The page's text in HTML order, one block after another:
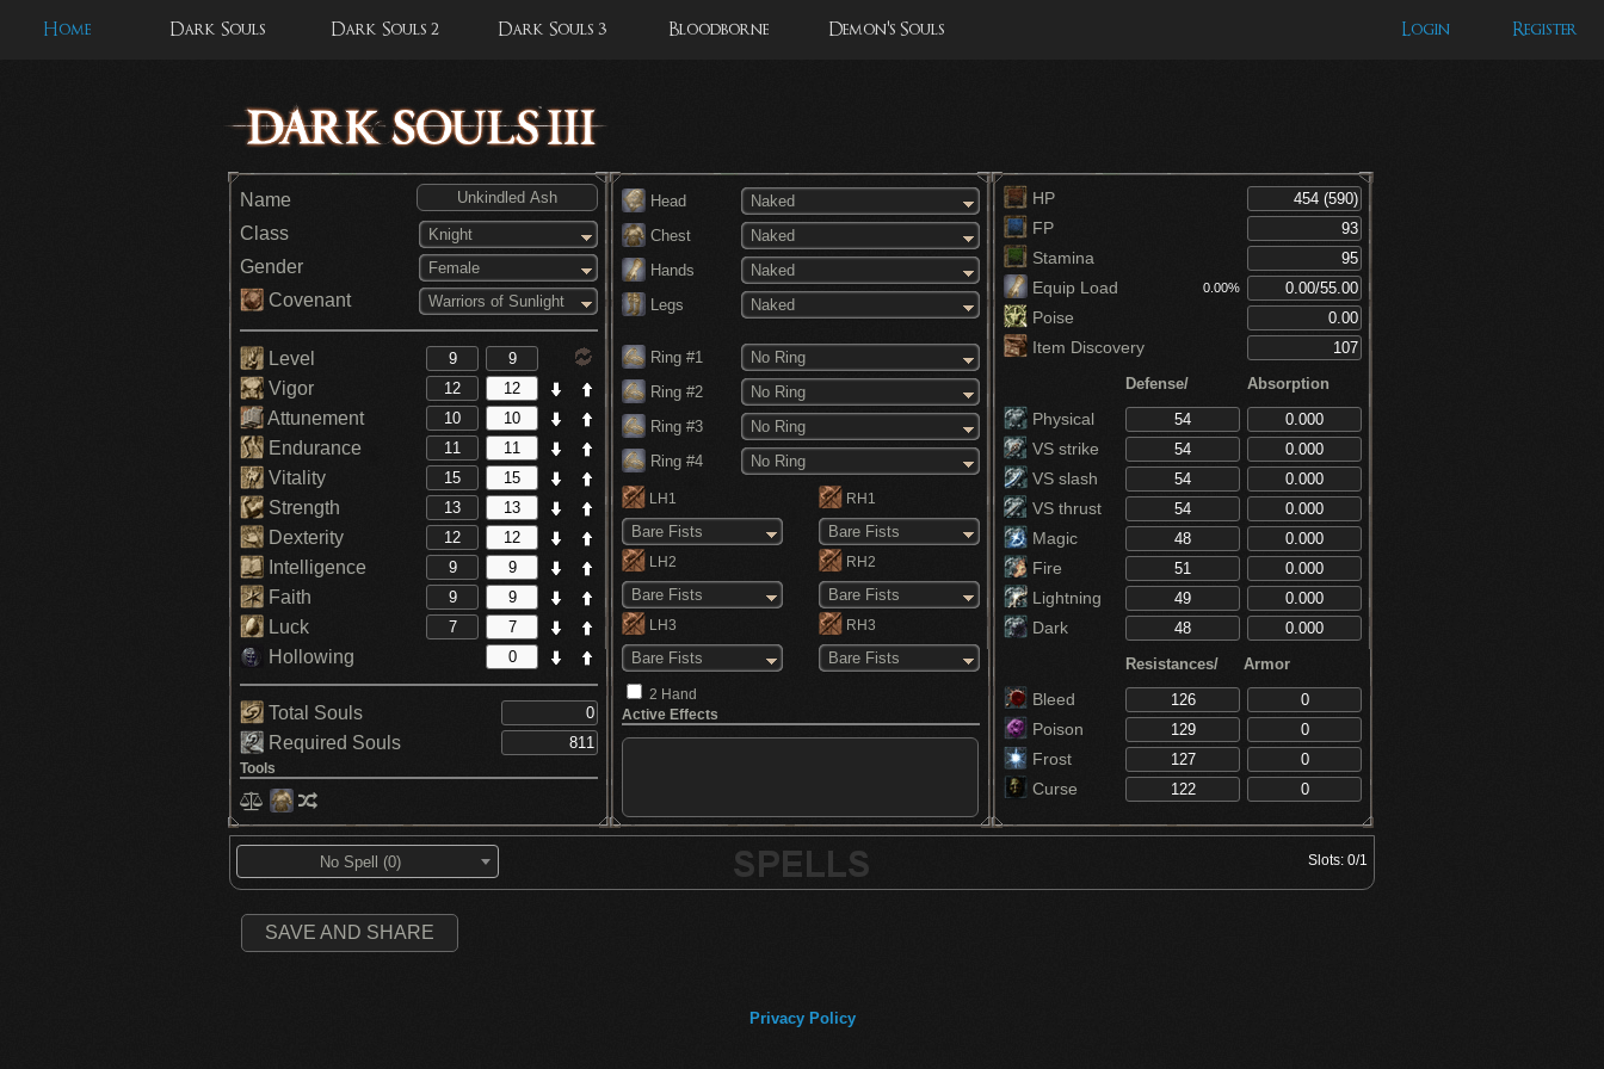
Home Dark Souls Dark Souls 2 Dark Souls 3 Bloodborne Demon's Souls Login Register
Name
Class
Knight
Gender Female
Covenant Warriors of Sunlight
Level
Vigor
Attunement
Endurance
Vitality
Strength
Dexterity
Intelligence
Faith
Luck
Hollowing
Total Souls
Required Souls
Tools
Head
Naked
Chest
Naked
Hands
Naked
Legs
Naked
Ring #1
No Ring
Ring #2
No Ring
Ring #3
No Ring
Ring #4
No Ring
RH1
Bare Fists
RH2
Bare Fists
RH3
Bare Fists
LH1
Bare Fists
LH2
Bare Fists
LH3
Bare Fists
2 Hand
Active Effects
HP
FP
Stamina
Equip Load
0.00%
Poise
Item Discovery
Defense/ Absorption
Physical
VS strike
VS slash
VS thrust
Magic
Fire
Lightning
Dark
Resistances/ Armor
Bleed
Poison
Frost
Curse
No Spell (0) Slots: 0/1
SAVE AND SHARE
Privacy Policy